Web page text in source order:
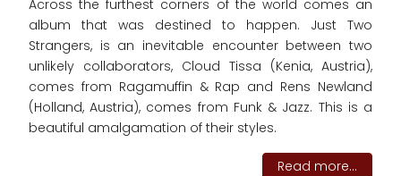
Across the furthest corners of the world comes an
album that was destined to happen. Just Two
Strangers, is an inevitable encounter between two
unlikely collaborators, Cloud Tissa (Kenia, Austria),
comes from Ragamuffin & Rap and Rens Newland
(Holland, Austria), comes from Funk & Jazz. This is a
beautiful amalgamation of their styles.
Read more...